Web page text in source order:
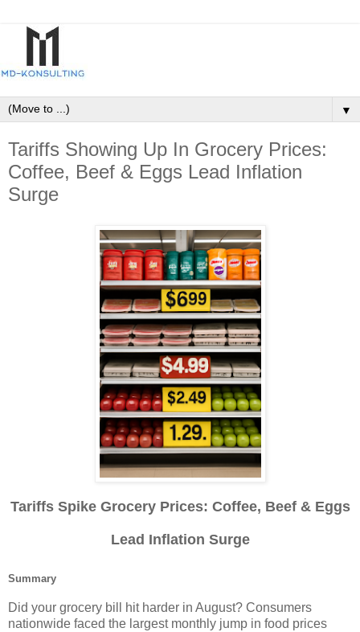
▼
Tariffs Showing Up In Grocery Prices:
Coffee, Beef & Eggs Lead Inflation
Surge
Tariffs Spike Grocery Prices: Coffee, Beef & Eggs
Lead Inflation Surge
Summary
Did your grocery bill hit harder in August? Consumers
nationwide faced the largest monthly jump in food prices